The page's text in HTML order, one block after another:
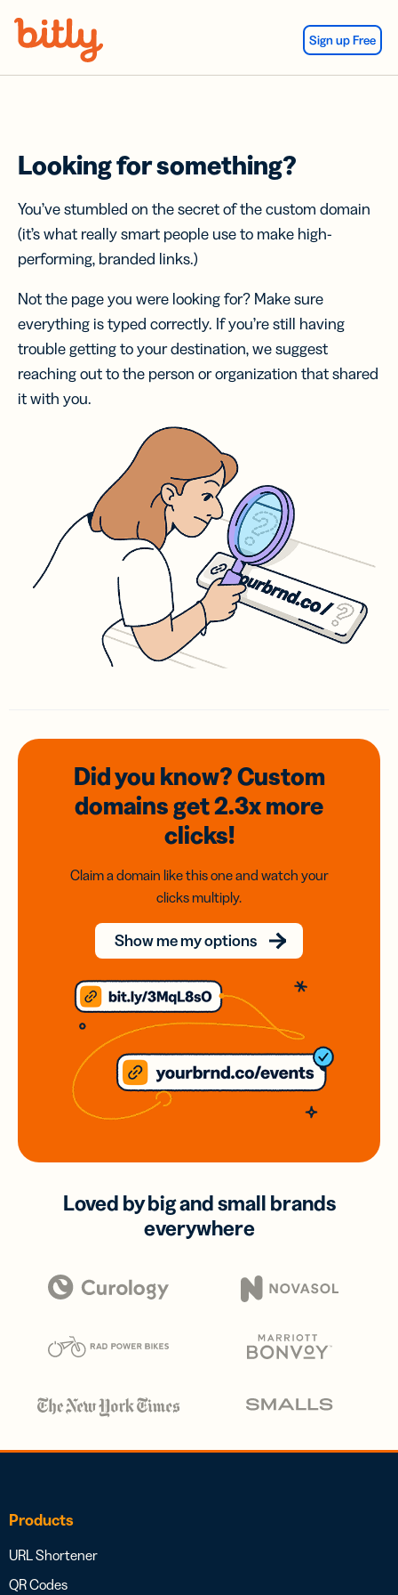
Sign up Free
Looking for something?
You’ve stumbled on the secret of the custom domain
(it’s what really smart people use to make high-
performing, branded links.)
Not the page you were looking for? Make sure
everything is typed correctly. If you’re still having
trouble getting to your destination, we suggest
reaching out to the person or organization that shared
it with you.
Did you know? Custom
domainsget 2.3xmore
clicks!
Claim a domain like this one and watch your
clicks multiply.
Show me my options
Loved by big and small brands
everywhere
Products
URL Shortener
QR Codes